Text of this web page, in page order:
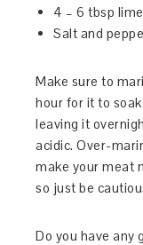
4 – 6 tbsp
Salt and
Make sure to
hour for it to
leaving it
acidic. Over-
make your meat
so just be
Do you have any